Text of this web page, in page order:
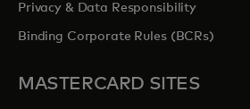
Privacy & Data Responsibility
Binding Corporate Rules (BCRs)
MASTERCARD SITES